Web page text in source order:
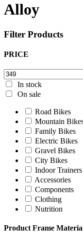
Alloy
Filter Products
PRICE
In stock
On sale
Road Bikes
Mountain
Family Bikes
Electric Bikes
Gravel Bikes
City Bikes
Indoor Trainers
Accessories
Components
Clothing
Nutrition
Product Frame